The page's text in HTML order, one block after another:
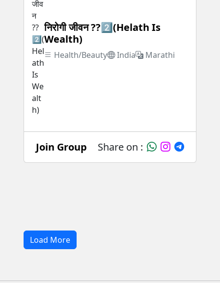
निरोगी जीवन ??2️⃣(Helath Is
Wealth)
Health/Beauty India Marathi
Join Group Share on :
Load More